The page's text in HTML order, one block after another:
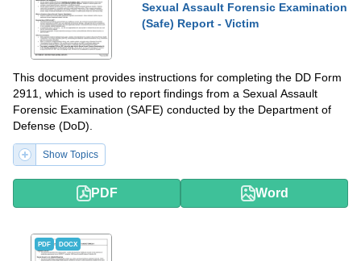
Sexual Assault Forensic Examination
(Safe) Report - Victim
This document provides instructions for completing the DD Form
2911, which is used to report findings from a Sexual Assault
Forensic Examination (SAFE) conducted by the Department of
Defense (DoD).
Show Topics
PDF Word
PDF DOCX